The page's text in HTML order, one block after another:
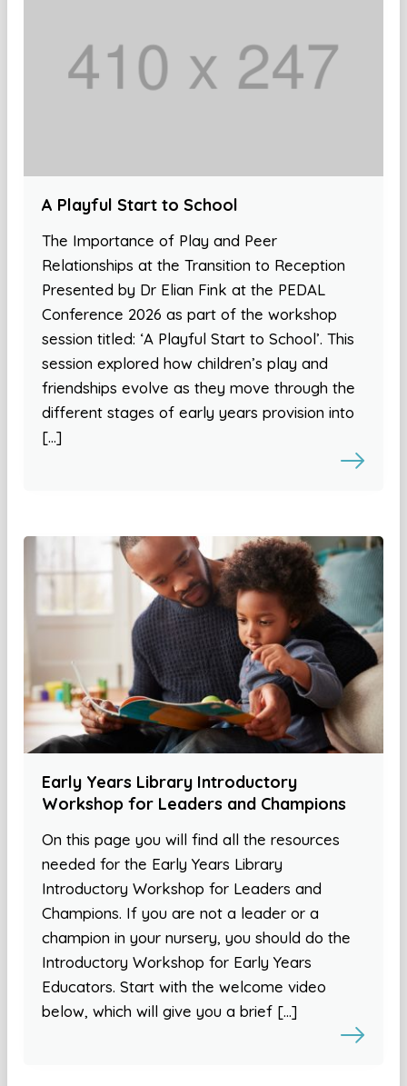
A Playful Start to School
The Importance of Play and Peer
Relationships at the Transition to Reception
Presented by Dr Elian Fink at the PEDAL
Conference 2026 as part of the workshop
session titled: ‘A Playful Start to School’. This
session explored how children’s play and
friendships evolve as they move through the
different stages of early years provision into
[…]
Early Years Library Introductory
Workshop for Leaders and Champions
On this page you will find all the resources
needed for the Early Years Library
Introductory Workshop for Leaders and
Champions. If you are not a leader or a
champion in your nursery, you should do the
Introductory Workshop for Early Years
Educators. Start with the welcome video
below, which will give you a brief […]